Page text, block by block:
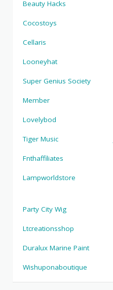
Beauty Hacks
Cocostoys
Cellaris
Looneyhat
Super Genius Society
Member
Lovelybod
Tiger Music
Fnthaffiliates
Lampworldstore
Party City Wig
Ltcreationsshop
Duralux Marine Paint
Wishuponaboutique